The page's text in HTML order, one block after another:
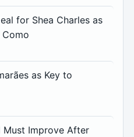
for Shea Charles as
as Key to
Must Improve After